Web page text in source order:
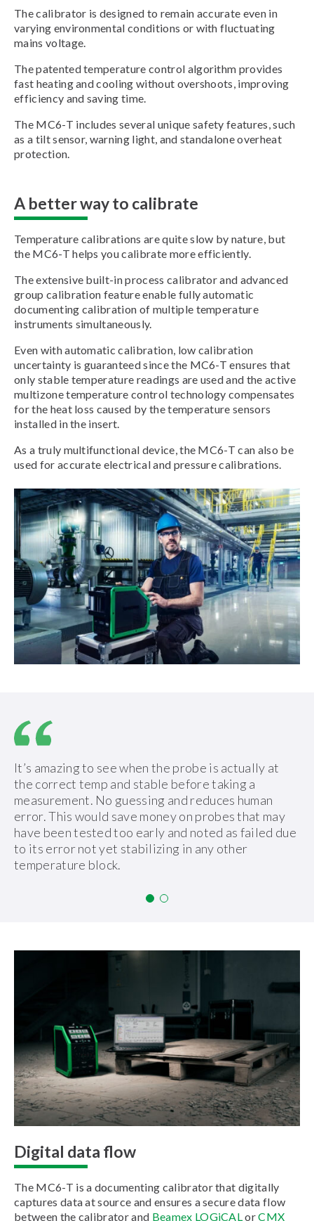
The calibrator is designed to remain accurate even in
varying environmental conditions or with fluctuating
mains voltage.
The patented temperature control algorithm provides
fast heating and cooling without overshoots, improving
efficiency and saving time.
The MC6-T includes several unique safety features, such
as a tilt sensor, warning light, and standalone overheat
protection.
A better way to calibrate
Temperature calibrations are quite slow by nature, but
the MC6-T helps you calibrate more efficiently.
The extensive built-in process calibrator and advanced
group calibration feature enable fully automatic
documenting calibration of multiple temperature
instruments simultaneously.
Even with automatic calibration, low calibration
uncertainty is guaranteed since the MC6-T ensures that
only stable temperature readings are used and the active
multizone temperature control technology compensates
for the heat loss caused by the temperature sensors
installed in the insert.
As a truly multifunctional device, the MC6-T can also be
used for accurate electrical and pressure calibrations.
It’s amazing to see when the probe is actually at
the correct temp and stable before taking a
measurement. No guessing and reduces human
error. This would save money on probes that may
have been tested too early and noted as failed due
to its error not yet stabilizing in any other
temperature block.
Digital data flow
The MC6-T is a documenting calibrator that digitally
captures data at source and ensures a secure data flow
between the calibrator and Beamex LOGiCALorCMX